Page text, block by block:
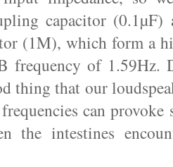
capacitor
(1M), which form a
frequency of 1.59Hz.
thing that our
can provoke
the intestines